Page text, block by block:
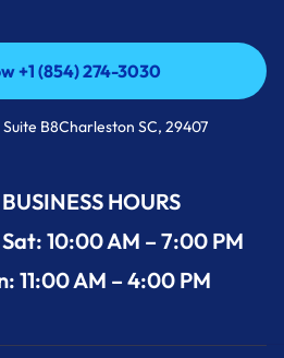
+1 (854) 274-3030
+1 (854) 274-3030
B8Charleston SC, 29407
BUSINESS HOURS
10:00 AM – 7:00 PM
11:00 AM – 4:00 PM